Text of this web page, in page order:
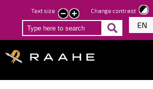
Skip
to
main
Text size
smaller
text
larger
text
Change contrast
EN